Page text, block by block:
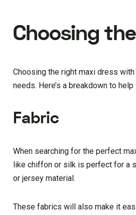
Choosing
Choosing the right maxi dress
needs. Here’s a breakdown to
Fabric
When searching for the perfect
like chiffon or silk is perfect for a
or jersey material.
These fabrics will also make it